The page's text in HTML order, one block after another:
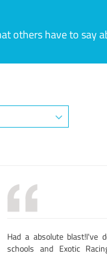
others have to say
Had a absolute
schools and Exotic